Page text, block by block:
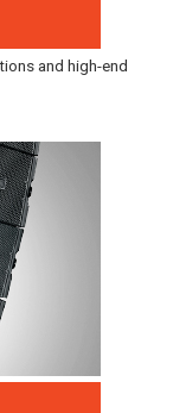
and high-end